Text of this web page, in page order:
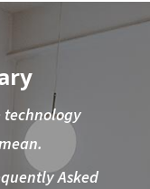
technology
Asked